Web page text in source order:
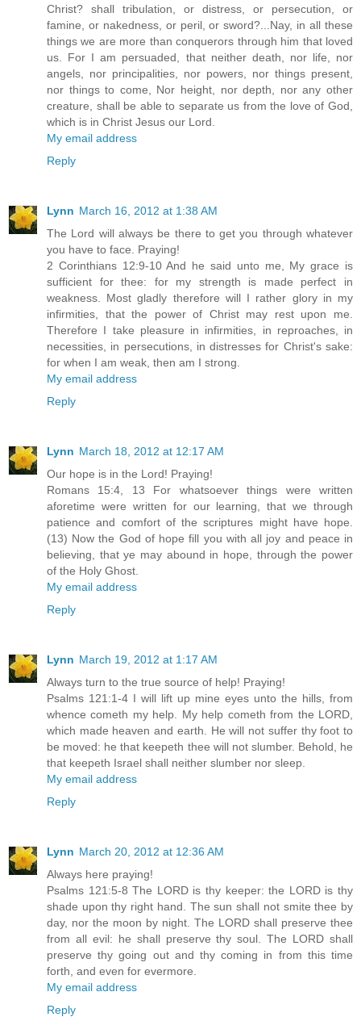
Christ? shall tribulation, or distress, or persecution, or
famine, or nakedness, or peril, or sword?...Nay, in all these
things we are more than conquerors through him that loved
us. For I am persuaded, that neither death, nor life, nor
angels, nor principalities, nor powers, nor things present,
nor things to come, Nor height, nor depth, nor any other
creature, shall be able to separate us from the love of God,
which is in Christ Jesus our Lord.
My email address
Reply
Lynn March 16, 2012 at 1:38 AM
The Lord will always be there to get you through whatever
you have to face. Praying!
2 Corinthians 12:9-10 And he said unto me, My grace is
sufficient for thee: for my strength is made perfect in
weakness. Most gladly therefore will I rather glory in my
infirmities, that the power of Christ may rest upon me.
Therefore I take pleasure in infirmities, in reproaches, in
necessities, in persecutions, in distresses for Christ's sake:
for when I am weak, then am I strong.
My email address
Reply
Lynn March 18, 2012 at 12:17 AM
Our hope is in the Lord! Praying!
Romans 15:4, 13 For whatsoever things were written
aforetime were written for our learning, that we through
patience and comfort of the scriptures might have hope.
(13) Now the God of hope fill you with all joy and peace in
believing, that ye may abound in hope, through the power
of the Holy Ghost.
My email address
Reply
Lynn March 19, 2012 at 1:17 AM
Always turn to the true source of help! Praying!
Psalms 121:1-4 I will lift up mine eyes unto the hills, from
whence cometh my help. My help cometh from the LORD,
which made heaven and earth. He will not suffer thy foot to
be moved: he that keepeth thee will not slumber. Behold, he
that keepeth Israel shall neither slumber nor sleep.
My email address
Reply
Lynn March 20, 2012 at 12:36 AM
Always here praying!
Psalms 121:5-8 The LORD is thy keeper: the LORD is thy
shade upon thy right hand. The sun shall not smite thee by
day, nor the moon by night. The LORD shall preserve thee
from all evil: he shall preserve thy soul. The LORD shall
preserve thy going out and thy coming in from this time
forth, and even for evermore.
My email address
Reply